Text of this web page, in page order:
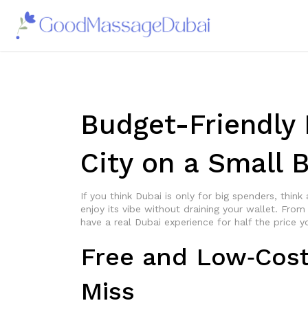
Budget-Friendly
City on a Small
If you think Dubai is only for big spenders,
enjoy its vibe without draining your wallet.
have a real Dubai experience for half the price
Free and
Miss